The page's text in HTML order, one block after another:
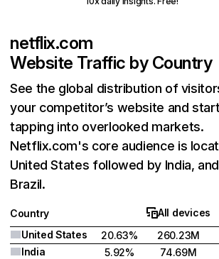
netflix.com
Website Traffic by Country
See the global distribution of
your competitor’s website and
tapping into overlooked markets.
Netflix.com's core audience is
United States followed by India, and
Brazil.
Country
All devices
United States
20.63%
260.23M
India
5.92%
74.69M